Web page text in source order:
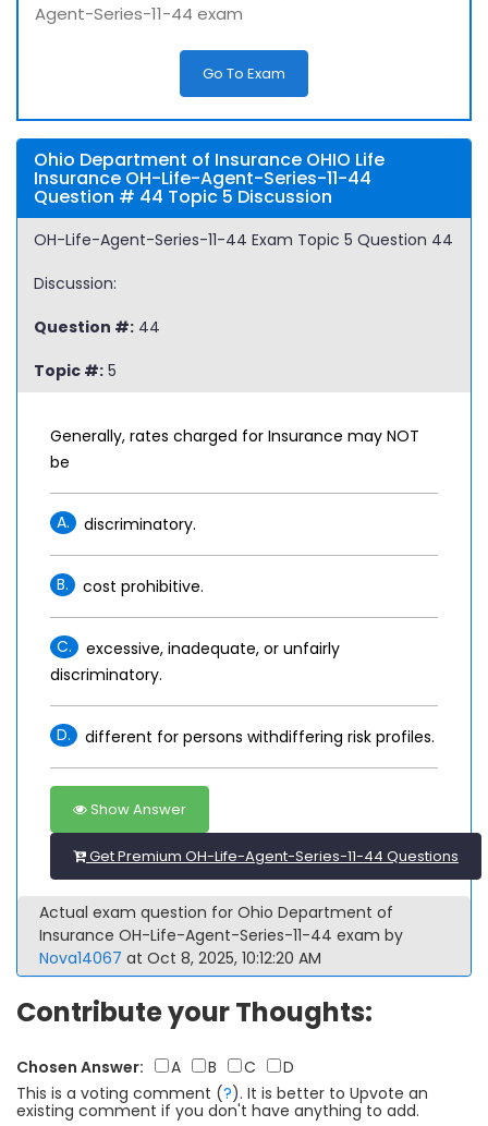
Agent-Series-11-44 exam
Go To Exam
Ohio Department of Insurance OHIO Life
Insurance OH-Life-Agent-Series-11-44
Question # 44 Topic 5 Discussion
OH-Life-Agent-Series-11-44 Exam Topic 5 Question 44
Discussion:
Question #: 44
Topic #: 5
Generally, rates charged for Insurance may NOT
be
A. discriminatory.
B. cost prohibitive.
C.
excessive, inadequate, or unfairly
discriminatory.
D. different for persons withdiffering risk profiles.
Show Answer
Get Premium OH-Life-Agent-Series-11-44 Questions
Actual exam question for Ohio Department of
Insurance OH-Life-Agent-Series-11-44 exam by
Nova14067 at Oct 8, 2025, 10:12:20 AM
Contribute your Thoughts:
Chosen Answer: A B C
D
This is a voting comment (?). It is better to Upvote an
existing comment if you don't have anything to add.